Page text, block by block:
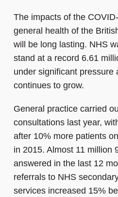
The impacts of the
general health of the
will be long lasting. NHS
stand at a record 6.61
under significant pressure
continues to grow.
General practice carried
consultations last year,
after 10% more patients
in 2015. Almost 11 million
answered in the last 12
referrals to NHS
services increased 15%